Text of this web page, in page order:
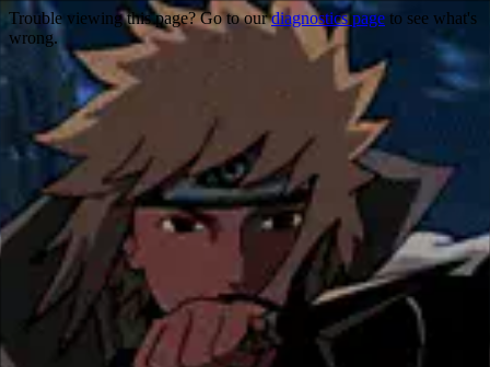
Trouble viewing this page? Go to ourdiagnostics page to see what's
wrong.